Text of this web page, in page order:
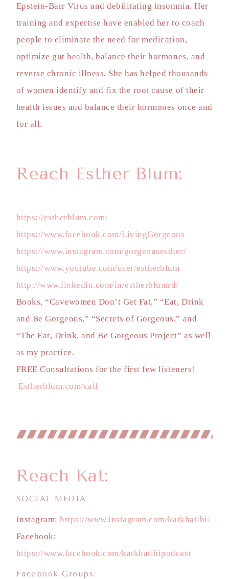
Epstein-Barr Virus and debilitating insomnia. Her
training and expertise have enabled her to coach
people to eliminate the need for medication,
optimize gut health, balance their hormones, and
reverse chronic illness. She has helped thousands
of women identify and fix the root cause of their
health issues and balance their hormones once and
for all.
Reach Esther Blum:
https://estherblum.com/
https://www.facebook.com/LivingGorgeous
https://www.instagram.com/gorgeousesther/
https://www.youtube.com/user/estherblum
http://www.linkedin.com/in/estherblumrd/
Books, “Cavewomen Don’t Get Fat,” “Eat, Drink
and Be Gorgeous,” “Secrets of Gorgeous,” and
“The Eat, Drink, and Be Gorgeous Project” as well
as my practice.
FREE Consultations for the first few listeners!
Estherblum.com/call
Reach Kat:
SOCIAL MEDIA:
Instagram:https://www.instagram.com/katkhatibi/
Facebook:
https://www.facebook.com/katkhatibipodcast
Facebook Groups: